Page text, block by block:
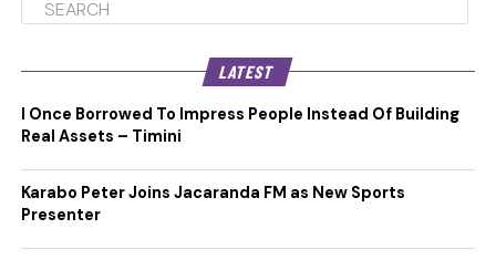
LATEST
I Once Borrowed To Impress People Instead Of Building
Real Assets – Timini
Karabo Peter Joins Jacaranda FM as New Sports
Presenter